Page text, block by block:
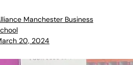
Manchester Business
20, 2024